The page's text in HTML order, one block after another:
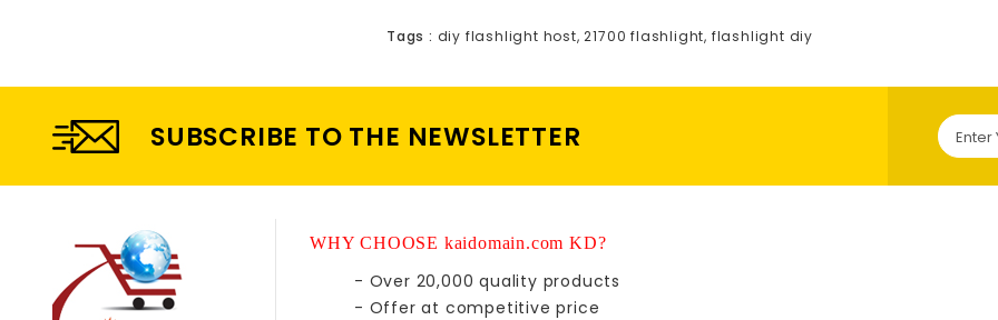
Tags : diy flashlight host,21700 flashlight, flashlight diy
SUBSCRIBE TO THE NEWSLETTER
WHY CHOOSE kaidomain.com KD?
- Over 20,000 quality products
- Offer at competitive price